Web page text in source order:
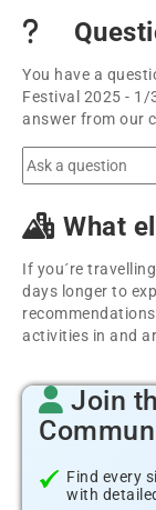
You have a
Festival 2025 - 1/
answer from our
What
If you´re
days longer to
activities in and
Join
Find every
with